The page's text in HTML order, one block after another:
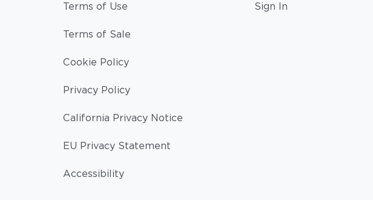
Terms of Use
Terms of Sale
Cookie Policy
Privacy Policy
California Privacy Notice
EU Privacy Statement
Accessibility
Sign In